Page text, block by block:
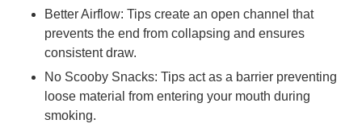
Better Airflow: Tips create an open channel that
prevents the end from collapsing and ensures
consistent draw.
No Scooby Snacks: Tips act as a barrier preventing
loose material from entering your mouth during
smoking.